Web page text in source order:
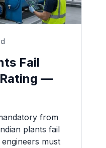
Fail
—
from
plants fail
must